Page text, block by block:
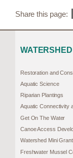
Share this page:
Restoration and
Aquatic Science
Riparian Plantings
Aquatic Connectivity
Get On The Water
Canoe Access
Watershed Mini
Freshwater Mussel